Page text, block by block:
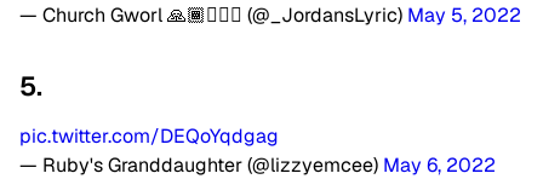
— Church Gworl 🙏🏾🧖🏾‍♀️ (@_JordansLyric) May 5, 2022
5.
pic.twitter.com/DEQoYqdgag
— Ruby's Granddaughter (@lizzyemcee) May 6, 2022